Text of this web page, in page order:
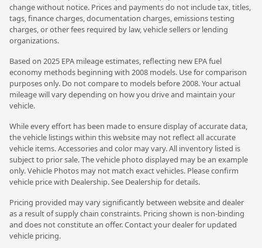
change without notice. Prices and payments do not include tax, titles,
tags, finance charges, documentation charges, emissions testing
charges, or other fees required by law, vehicle sellers or lending
organizations.
Based on 2025 EPA mileage estimates, reflecting new EPA fuel
economy methods beginning with 2008 models. Use for comparison
purposes only. Do not compare to models before 2008. Your actual
mileage will vary depending on how you drive and maintain your
vehicle.
While every effort has been made to ensure display of accurate data,
the vehicle listings within this website may not reflect all accurate
vehicle items. Accessories and color may vary. All inventory listed is
subject to prior sale. The vehicle photo displayed may be an example
only. Vehicle Photos may not match exact vehicles. Please confirm
vehicle price with Dealership. See Dealership for details.
Pricing provided may vary significantly between website and dealer
as a result of supply chain constraints. Pricing shown is non-binding
and does not constitute an offer. Contact your dealer for updated
vehicle pricing.